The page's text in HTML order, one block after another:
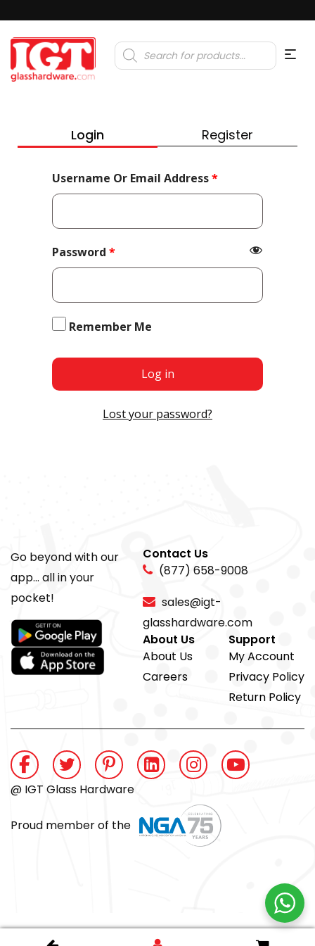
Products
search
Login Register
Username Or Email Address*Required
Password *Required
Remember Me
Log in
Lost your password?
Go beyond with our
app... all in your
pocket!
Contact Us
(877) 658-9008
sales@igt-
glasshardware.com
About Us
About Us
Careers
Support
My Account
Privacy Policy
Return Policy
@ IGT Glass Hardware
Proud member of the